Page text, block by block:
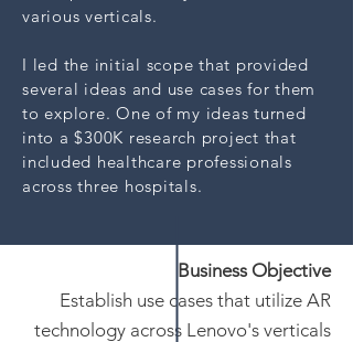
various verticals.
I led the initial scope that provided
several ideas and use cases for them
to explore. One of my ideas turned
into a $300K research project that
included healthcare professionals
across three hospitals.
Business Objective
Establish use cases that utilize AR
technology across Lenovo's verticals